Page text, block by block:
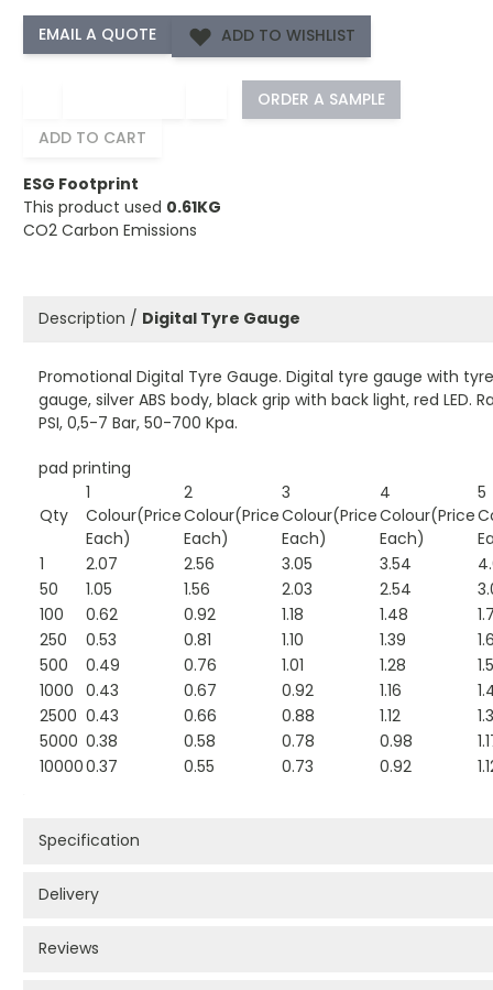
ADD TO WISHLIST
ORDER A SAMPLE
ADD TO CART
ESG Footprint
This product used 0.61KG
CO2 Carbon Emissions
Description / Digital Tyre Gauge
Promotional Digital Tyre Gauge. Digital tyre gauge with
gauge, silver ABS body, black grip with back light, red LED.
PSI, 0,5-7 Bar, 50-700 Kpa.
pad printing
Qty
1
Colour(Price
Each)
2
Colour(Price
Each)
3
Colour(Price
Each)
4
Colour(Price
Each)
5
1
2.07 2.56 3.05 3.54
50
1.05 1.56 2.03 2.54
100
0.62 0.92 1.18 1.48
250
0.53 0.81 1.10 1.39
500
0.49 0.76 1.01 1.28
1000 0.43 0.67 0.92 1.16
2500 0.43 0.66 0.88 1.12
5000 0.38 0.58 0.78 0.98
100000.37 0.55 0.73 0.92
Specification
Delivery
Reviews